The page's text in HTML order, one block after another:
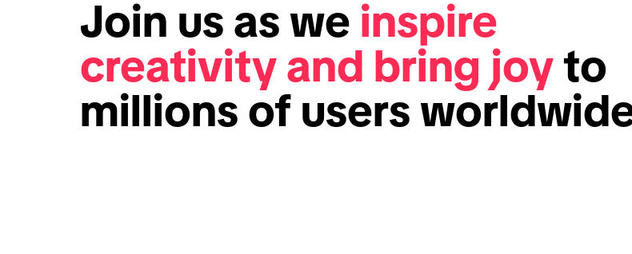
Join us as we inspire
creativity and bring joy to
millions of users